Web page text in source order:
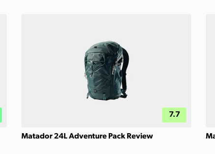
7.7
Matador 24L Adventure Pack Review